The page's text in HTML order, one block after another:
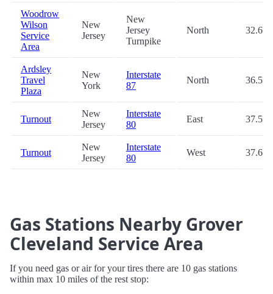
Woodrow
Wilson
Service
Area
New
Jersey
New
Jersey
Turnpike
North 32.6
Ardsley
Travel
Plaza
New
York
Interstate
87
North 36.5
Turnout
New
Jersey
Interstate
80
East 37.5
Turnout
New
Jersey
Interstate
80
West 37.6
Gas Stations Nearby Grover
Cleveland Service Area
If you need gas or air for your tires there are 10 gas stations
within max 10 miles of the rest stop: